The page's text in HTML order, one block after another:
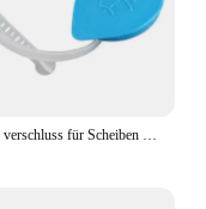
Flaschen verschluss für Scheiben waschanlage für Honda Civic 2006 2007 2008 2009 2010 2011